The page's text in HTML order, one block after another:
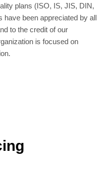
plans (ISO, IS, JIS, DIN,
been appreciated by all
to the credit of our
is focused on